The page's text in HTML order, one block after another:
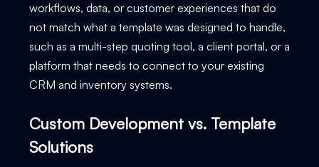
workflows, data, or customer experiences that do
not match what a template was designed to handle,
such as a multi-step quoting tool, a client portal, or a
platform that needs to connect to your existing
CRM and inventory systems.
Custom Development vs. Template
Solutions